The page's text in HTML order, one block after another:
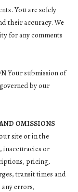
You are solely
their accuracy. We
for any comments
Your submission of
by our
OMISSIONS
site or in the
inaccuracies or
pricing,
transit times and
errors,